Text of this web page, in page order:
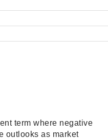
term where negative
outlooks as market